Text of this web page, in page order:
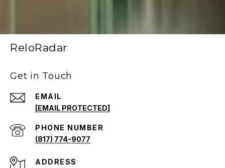
ReloRadar
Get in Touch
EMAIL
[EMAIL PROTECTED]
PHONE NUMBER
(817) 774-9077
ADDRESS